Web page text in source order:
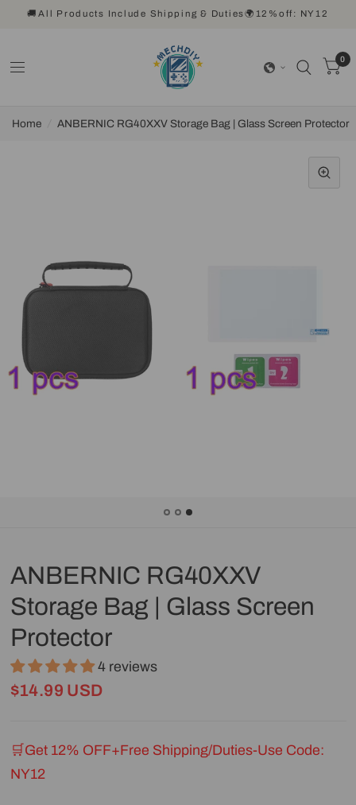
🚚All Products Include Shipping & Duties🌍12%off: NY12
0
Home ANBERNIC RG40XXV Storage Bag | Glass Screen Protector
ANBERNIC RG40XXV
Storage Bag | Glass Screen
Protector
4 reviews
$14.99 USD
🛒Get 12% OFF+Free Shipping/Duties-Use Code:
NY12